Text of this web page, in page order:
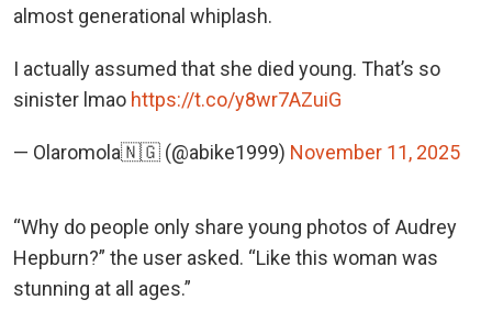
almost generational whiplash.
I actually assumed that she died young. That’s so
sinister lmao https://t.co/y8wr7AZuiG
— Olaromola🇳🇬 (@abike1999) November 11, 2025
“Why do people only share young photos of Audrey
Hepburn?” the user asked. “Like this woman was
stunning at all ages.”